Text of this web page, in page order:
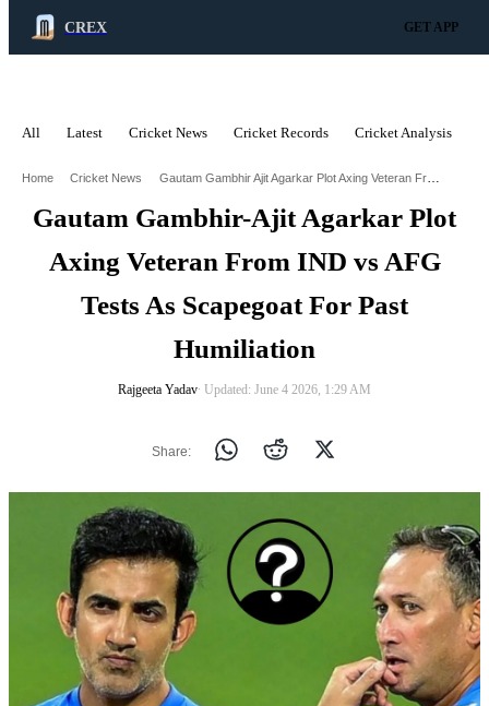
CREX GET APP
All Latest Cricket News Cricket Records Cricket Analysis
Home Cricket News Gautam Gambhir Ajit Agarkar Plot Axing Veteran From Ind Vs Afg Tests As Scapegoat For Past Humiliation
Gautam Gambhir-Ajit Agarkar Plot
Axing Veteran From IND vs AFG
Tests As Scapegoat For Past
Humiliation
Rajgeeta Yadav∙ Updated: June 4 2026, 1:29 AM
Share: